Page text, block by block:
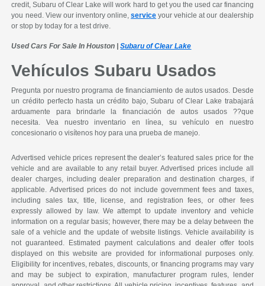
credit, Subaru of Clear Lake will work hard to get you the used car financing
you need. View our inventory online,service your vehicle at our dealership
or stop by today for a test drive.
Used Cars For Sale In Houston |Subaru of Clear Lake
Vehículos Subaru Usados
Pregunta por nuestro programa de financiamiento de autos usados. Desde
un crédito perfecto hasta un crédito bajo, Subaru of Clear Lake trabajará
arduamente para brindarle la financiación de autos usados ??que
necesita. Vea nuestro inventario en línea, su vehículo en nuestro
concesionario o visítenos hoy para una prueba de manejo.
Advertised vehicle prices represent the dealer’s featured sales price for the
vehicle and are available to any retail buyer. Advertised prices include all
dealer charges, including dealer preparation and destination charges, if
applicable. Advertised prices do not include government fees and taxes,
including sales tax, title, license, and registration fees, or other fees
expressly allowed by law. We attempt to update inventory and vehicle
information on a regular basis; however, there may be a delay between the
sale of a vehicle and the update of website listings. Vehicle availability is
not guaranteed. Estimated payment calculations and dealer offer tools
displayed on this website are provided for informational purposes only.
Eligibility for incentives, rebates, discounts, or financing programs may vary
and may be subject to expiration, manufacturer program rules, lender